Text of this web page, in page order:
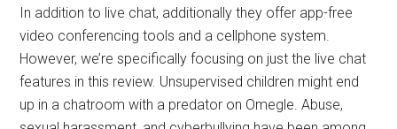
In addition to live chat, additionally they offer app-free
video conferencing tools and a cellphone system.
However, we’re specifically focusing on just the live chat
features in this review. Unsupervised children might end
up in a chatroom with a predator on Omegle. Abuse,